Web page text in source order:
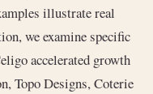
illustrate real
we examine specific
accelerated growth
Topo Designs, Coterie